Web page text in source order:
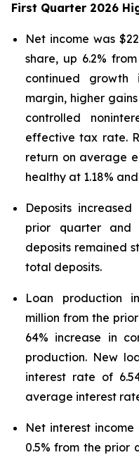
First Quarter 2026
Net income was
share, up 6.2%
continued
margin, higher
controlled
effective tax rate.
return on average
healthy at 1.18%
Deposits
prior quarter and
deposits remained
total deposits.
Loan production
million from the
64% increase in
production. New
interest rate of
average interest
Net interest
0.5% from the prior